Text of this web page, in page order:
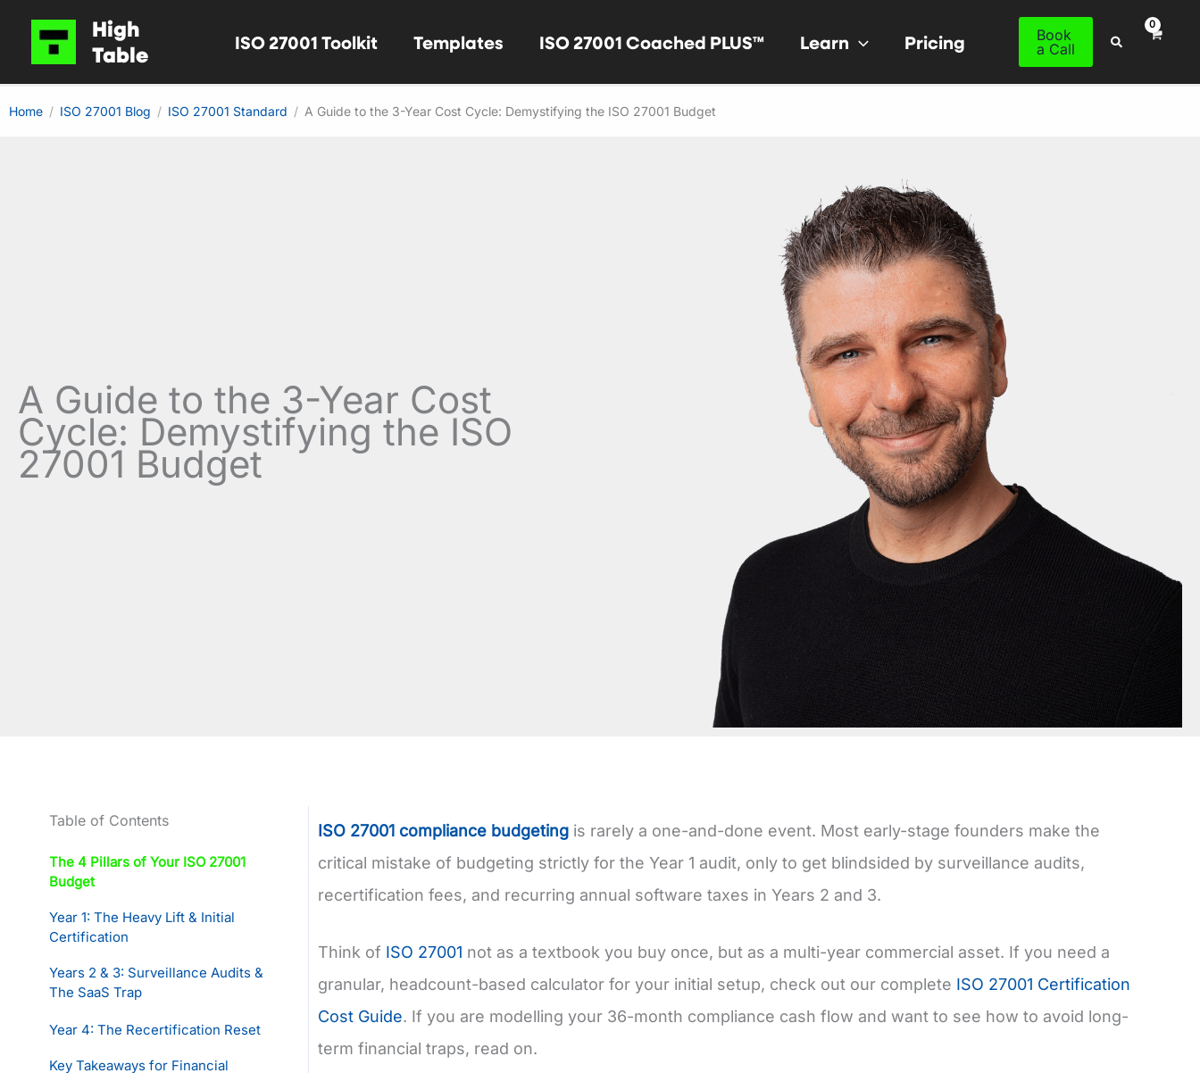
High
Table
ISO 27001 Toolkit Templates ISO 27001 Coached PLUS™ Learn Pricing
Book
a Call
Search
Home ISO 27001 Blog ISO 27001 Standard A Guide to the 3-Year Cost Cycle: Demystifying the ISO 27001 Budget
A Guide to the 3-Year Cost
Cycle: Demystifying the ISO
27001 Budget
Table of Contents
The 4 Pillars of Your ISO 27001
Budget
Year 1: The Heavy Lift & Initial
Certification
Years 2 & 3: Surveillance Audits &
The SaaS Trap
Year 4: The Recertification Reset
Key Takeaways for Financial
ISO 27001 compliance budgeting is rarely a one-and-done event. Most early-stage founders make the
critical mistake of budgeting strictly for the Year 1 audit, only to get blindsided by surveillance audits,
recertification fees, and recurring annual software taxes in Years 2 and 3.
Think of ISO 27001 not as a textbook you buy once, but as a multi-year commercial asset. If you need a
granular, headcount-based calculator for your initial setup, check out our complete ISO 27001 Certification
Cost Guide. If you are modelling your 36-month compliance cash flow and want to see how to avoid long-
term financial traps, read on.